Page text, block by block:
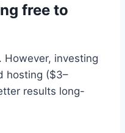
free to
investing
hosting ($3–
results long-